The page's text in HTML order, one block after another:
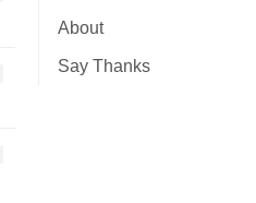
About
Say Thanks